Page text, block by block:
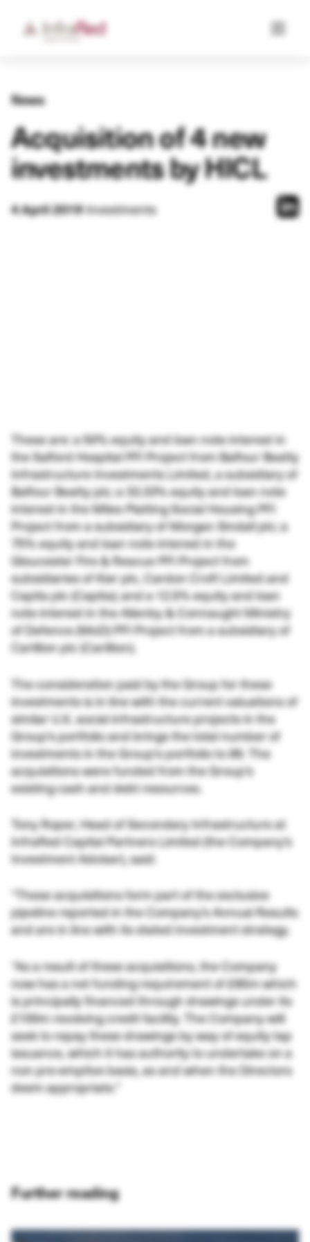
News
Acquisition of 4 new
investments by HICL
4 April 2019Investments
These are: a 50% equity and loan note interest in
the Salford Hospital PFI Project from Balfour Beatty
Infrastructure Investments Limited, a subsidiary of
Balfour Beatty plc; a 33.33% equity and loan note
interest in the Miles Platting Social Housing PFI
Project from a subsidiary of Morgan Sindall plc; a
75% equity and loan note interest in the
Gloucester Fire & Rescue PFI Project from
subsidiaries of Kier plc, Cardon Croft Limited and
Capita plc (Capita); and a 12.5% equity and loan
note interest in the Allenby & Connaught Ministry
of Defence (MoD) PFI Project from a subsidiary of
Carillion plc (Carillion).
The consideration paid by the Group for these
investments is in line with the current valuations of
similar U.K. social infrastructure projects in the
Group’s portfolio and brings the total number of
investments in the Group’s portfolio to 89. The
acquisitions were funded from the Group’s
existing cash and debt resources.
Tony Roper, Head of Secondary Infrastructure at
InfraRed Capital Partners Limited (the Company’s
Investment Adviser), said:
“These acquisitions form part of the exclusive
pipeline reported in the Company’s Annual Results
and are in line with its stated investment strategy.
“As a result of these acquisitions, the Company
now has a net funding requirement of £85m which
is principally financed through drawings under its
£100m revolving credit facility. The Company will
seek to repay these drawings by way of equity tap
issuance, which it has authority to undertake on a
non pre-emptive basis, as and when the Directors
deem appropriate.”
Further reading